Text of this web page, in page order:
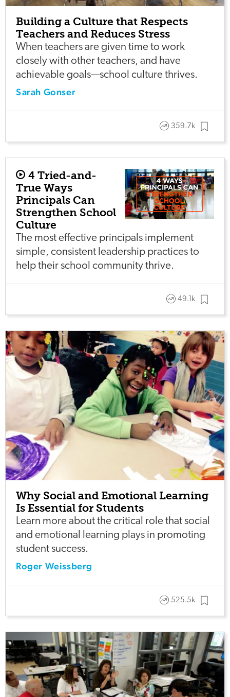
Building a Culture that Respects
Teachers and Reduces Stress
When teachers are given time to work
closely with other teachers, and have
achievable goals—school culture thrives.
Sarah Gonser
359.7k
4 Tried-and-
True Ways
Principals Can
Strengthen School
Culture
The most effective principals implement
simple, consistent leadership practices to
help their school community thrive.
49.1k
Why Social and Emotional Learning
Is Essential for Students
Learn more about the critical role that social
and emotional learning plays in promoting
student success.
Roger Weissberg
525.5k